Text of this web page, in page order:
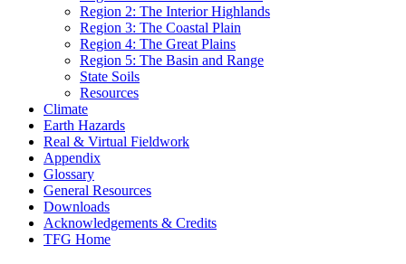
Region 2: The Interior Highlands
Region 3: The Coastal Plain
Region 4: The Great Plains
Region 5: The Basin and Range
State Soils
Resources
Climate
Earth Hazards
Real & Virtual Fieldwork
Appendix
Glossary
General Resources
Downloads
Acknowledgements & Credits
TFG Home